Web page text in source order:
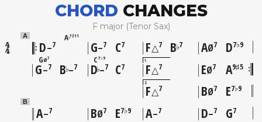
CHORD CHANGES
F major (Tenor Sax)
A
D–7
A♭7♯11
G–7 C7 F△7 B♭7 AØ7 D7♭9
GØ7
G–7 B♭–7
C 7♭9
D♭–7 C7
1F△7 EØ7 A9♯5
2F△7 BØ7 E7♭9
B
A–7 BØ7 E7♭9 A–7 D–7 G7